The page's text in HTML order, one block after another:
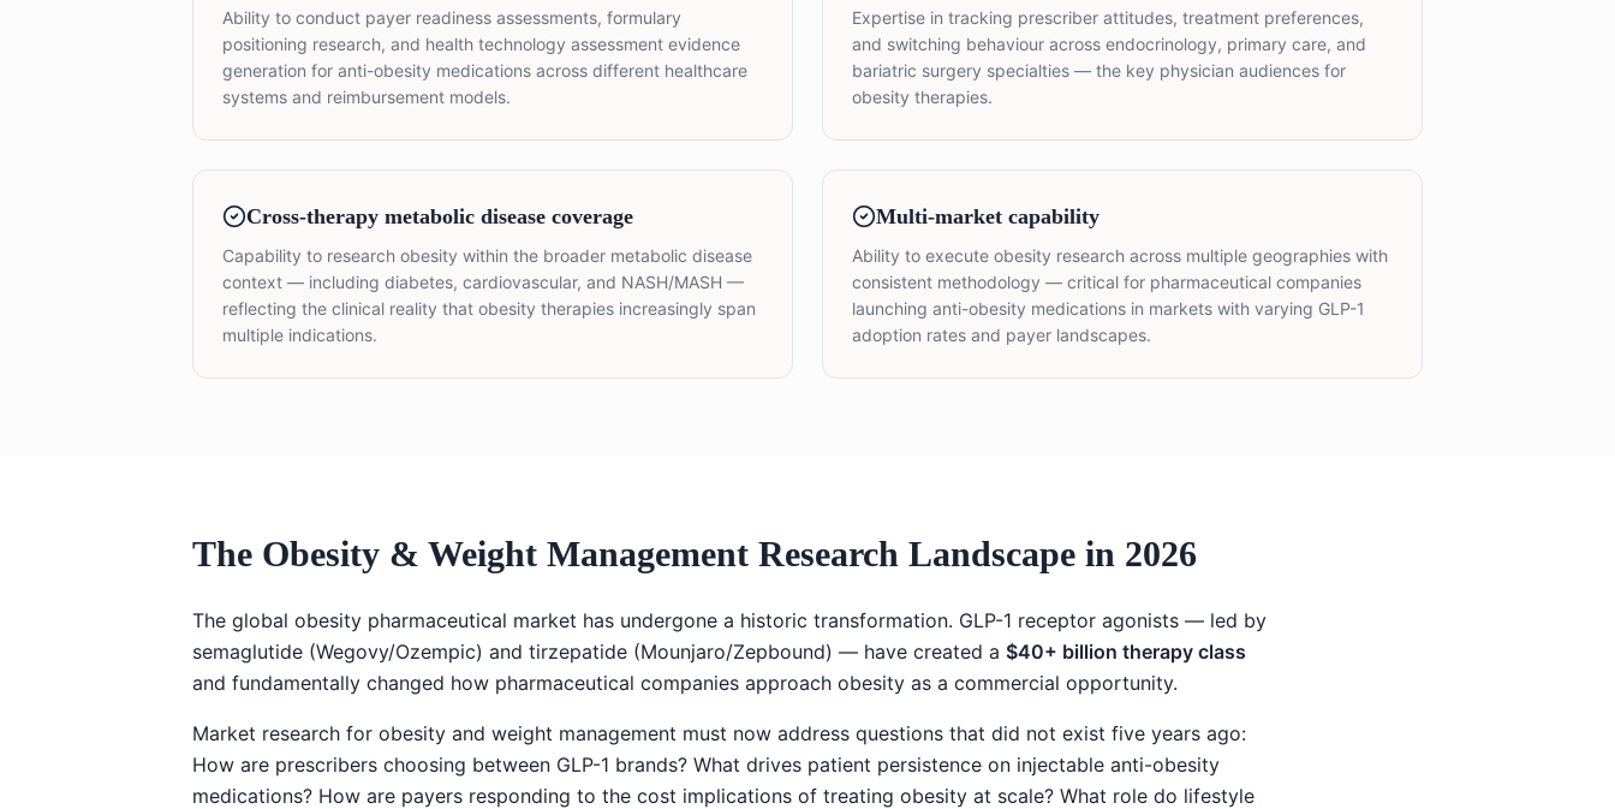
Ability to conduct payer readiness assessments, formulary
positioning research, and health technology assessment evidence
generation for anti-obesity medications across different healthcare
systems and reimbursement models.
Expertise in tracking prescriber attitudes, treatment preferences,
and switching behaviour across endocrinology, primary care, and
bariatric surgery specialties — the key physician audiences for
obesity therapies.
Cross-therapy metabolic disease coverage
Capability to research obesity within the broader metabolic disease
context — including diabetes, cardiovascular, and NASH/MASH —
reflecting the clinical reality that obesity therapies increasingly span
multiple indications.
Multi-market capability
Ability to execute obesity research across multiple geographies with
consistent methodology — critical for pharmaceutical companies
launching anti-obesity medications in markets with varying GLP-1
adoption rates and payer landscapes.
The Obesity & Weight Management Research Landscape in 2026
The global obesity pharmaceutical market has undergone a historic transformation. GLP-1 receptor agonists — led by
semaglutide (Wegovy/Ozempic) and tirzepatide (Mounjaro/Zepbound) — have created a $40+ billion therapy class
and fundamentally changed how pharmaceutical companies approach obesity as a commercial opportunity.
Market research for obesity and weight management must now address questions that did not exist five years ago:
How are prescribers choosing between GLP-1 brands? What drives patient persistence on injectable anti-obesity
medications? How are payers responding to the cost implications of treating obesity at scale? What role do lifestyle